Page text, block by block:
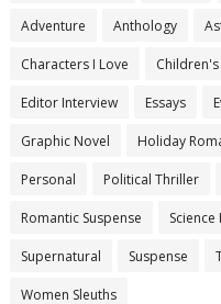
Adventure Anthology
Characters I Love
Editor Interview Essays
Graphic Novel Holiday
Personal Political Thriller
Romantic Suspense Science
Supernatural Suspense
Women Sleuths